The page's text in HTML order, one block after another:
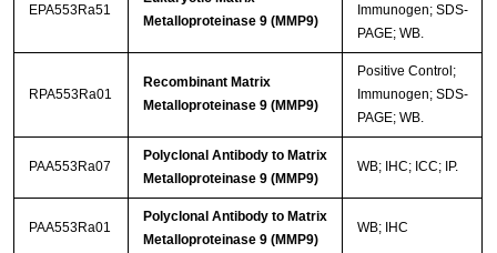
EPA553Ra51
Metalloproteinase 9 (MMP9)
Immunogen; SDS-
PAGE; WB.
RPA553Ra01
Recombinant Matrix
Metalloproteinase 9 (MMP9)
Positive Control;
Immunogen; SDS-
PAGE; WB.
PAA553Ra07
Polyclonal Antibody to Matrix
Metalloproteinase 9 (MMP9)
WB; IHC; ICC; IP.
PAA553Ra01
Polyclonal Antibody to Matrix
Metalloproteinase 9 (MMP9)
WB; IHC